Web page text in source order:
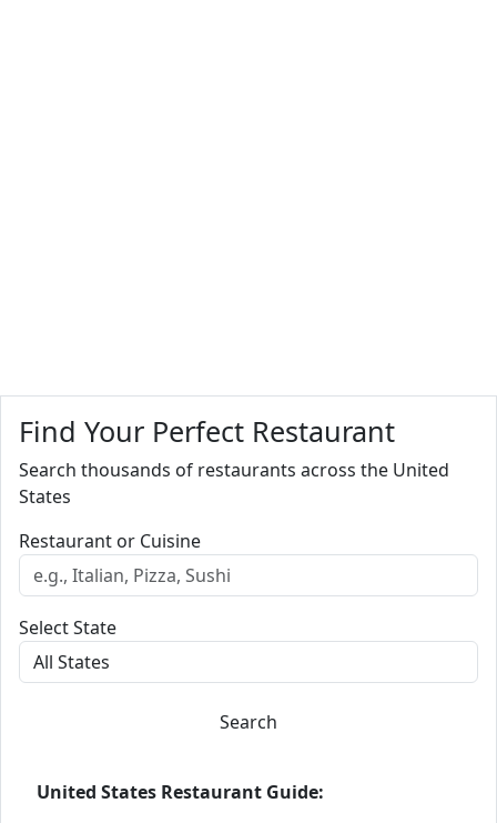
Find Your Perfect Restaurant
Search thousands of restaurants across the United
States
Restaurant or Cuisine
Select State
Search
United States Restaurant Guide: